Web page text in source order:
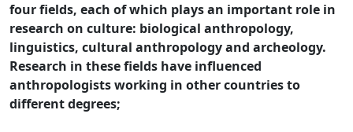
four fields, each of which plays an important role in
research on culture: biological anthropology,
linguistics, cultural anthropology and archeology.
Research in these fields have influenced
anthropologists working in other countries to
different degrees;